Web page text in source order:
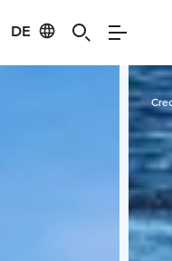
DE